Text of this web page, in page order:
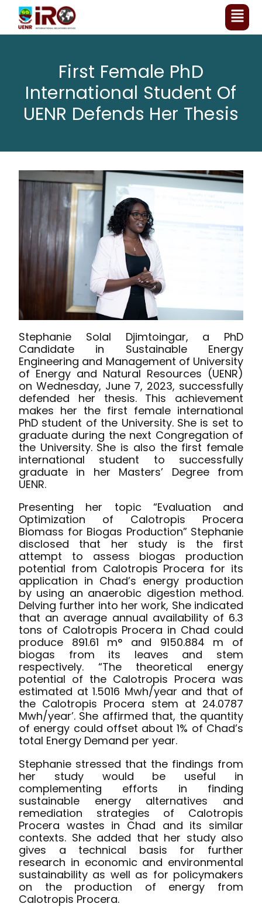
First Female PhD
International Student Of
UENR Defends Her Thesis
Stephanie Solal Djimtoingar, a PhD
Candidate in Sustainable Energy
Engineering and Management of University
of Energy and Natural Resources (UENR)
on Wednesday, June 7, 2023, successfully
defended her thesis. This achievement
makes her the first female international
PhD student of the University. She is set to
graduate during the next Congregation of
the University. She is also the first female
international student to successfully
graduate in her Masters’ Degree from
UENR.
Presenting her topic “Evaluation and
Optimization of Calotropis Procera
Biomass for Biogas Production” Stephanie
disclosed that her study is the first
attempt to assess biogas production
potential from Calotropis Procera for its
application in Chad’s energy production
by using an anaerobic digestion method.
Delving further into her work, She indicated
that an average annual availability of 6.3
tons of Calotropis Procera in Chad could
produce 891.61 m° and 9150.884 m of
biogas from its leaves and stem
respectively. “The theoretical energy
potential of the Calotropis Procera was
estimated at 1.5016 Mwh/year and that of
the Calotropis Procera stem at 24.0787
Mwh/year’. She affirmed that, the quantity
of energy could offset about 1% of Chad’s
total Energy Demand per year.
Stephanie stressed that the findings from
her study would be useful in
complementing efforts in finding
sustainable energy alternatives and
remediation strategies of Calotropis
Procera wastes in Chad and its similar
contexts. She added that her study also
gives a technical basis for further
research in economic and environmental
sustainability as well as for policymakers
on the production of energy from
Calotropis Procera.